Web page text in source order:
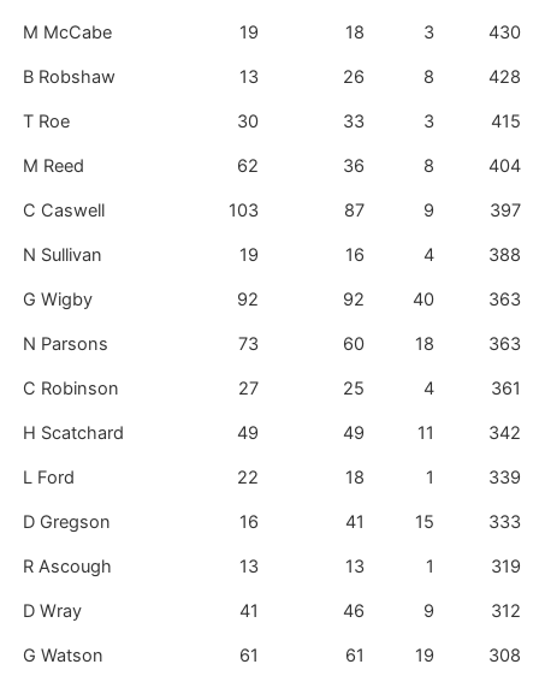
M McCabe 19 18 3 430
B Robshaw 13 26 8 428
T Roe 30 33 3 415
M Reed 62 36 8 404
C Caswell 103 87 9 397
N Sullivan 19 16 4 388
G Wigby 92 92 40 363
N Parsons 73 60 18 363
C Robinson 27 25 4 361
H Scatchard 49 49 11 342
L Ford 22 18 1 339
D Gregson 16 41 15 333
R Ascough 13 13 1 319
D Wray 41 46 9 312
G Watson 61 61 19 308